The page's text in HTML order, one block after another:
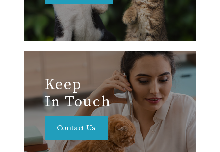
Keep
In Touch
Contact Us